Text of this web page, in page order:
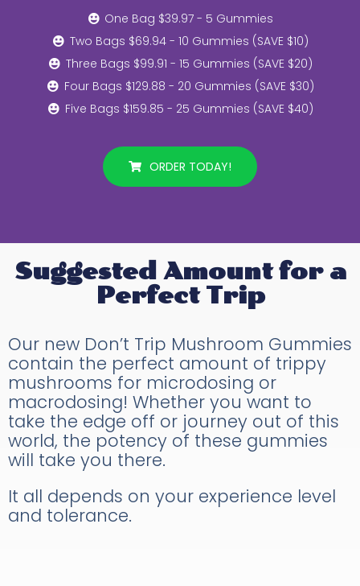
One Bag $39.97 - 5 Gummies
Two Bags $69.94 - 10 Gummies (SAVE $10)
Three Bags $99.91 - 15 Gummies (SAVE $20)
Four Bags $129.88 - 20 Gummies (SAVE $30)
Five Bags $159.85 - 25 Gummies (SAVE $40)
ORDER TODAY!
Suggested Amount for a
Perfect Trip
Our new Don’t Trip Mushroom Gummies
contain the perfect amount of trippy
mushrooms for microdosing or
macrodosing! Whether you want to
take the edge off or journey out of this
world, the potency of these gummies
will take you there.
It all depends on your experience level
and tolerance.